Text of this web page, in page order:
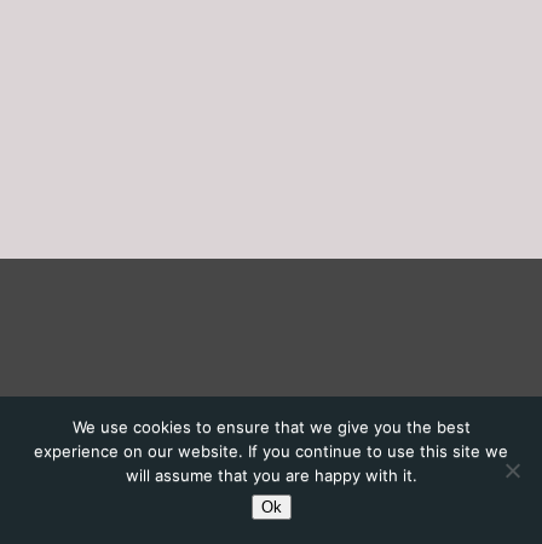
We use cookies to ensure that we give you the best
experience on our website. If you continue to use this site we
will assume that you are happy with it.
Ok